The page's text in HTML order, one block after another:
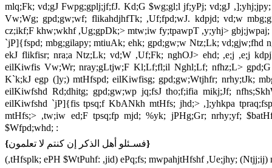
mlq;Fk; vd;gJ Fwpg;gplj;jf;fJ. Kd;G $wg;gl;l jf;yPj; vd;gJ
Vw;Wg; gpd;gw;wf; flikahdjhfTk; ,Uf;fpd;wJ. kdpjd; vd;w
cz;ikf;F khw;wkhf ,Ug;gpDk;> mtw;iw fy;tpawpT ,y;yhj>
`jP]{fspd; mbg;gilapy; mtiuAk; ehk; gpd;gw;w Ntz;Lk; vd;gjw;fhd
ekJ flikfisr; nra;a Ntz;Lk; vd;W ,Uf;Fk; nghOJ> ehd; ,e;j ,e;j
eilKiwfis Vw;Wr; nray;gLtjw;F Kl;Lf;fl;il Nghl;Lf; nfhz;L>
K`k;kJ egp (]y;) mtHfspd; eilKiwfisg; gpd;gw;Wtjhfr; nrhy;tJk;
eilKiwfshd Rd;dhitg; gpd;gw;wp jq;fsJ tho;f;ifia mikj;Jf;
eilKiwfshd `jP]{fis tpsq;f KbANkh mtHfs; jhd;> ,];yhkpa
mtHfs;> ,tw;iw ed;F tpsq;fp mjd; %yk; jPHg;Gr; nrhy;yf;
$Wfpd;whd; :
{فسـئلو أهل الذكر إن كنتم لا تعلمون}
(,tHfsplk; ePH $WtPuhf: ,jid) ePq;fs; mwpahjtHfshf ,Ue;jhy;